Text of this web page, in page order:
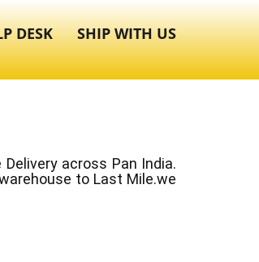
DESK SHIP WITH US
across Pan India.
to Last Mile.we